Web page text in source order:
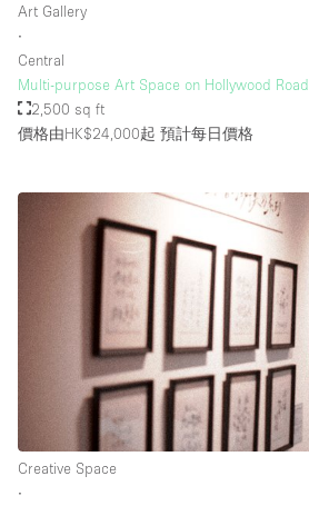
Security System
Sound & Video Equipment
Soundproof
Street Level
Stunning View
Terrace
Toilets
Water Access
Whitebox / Minimal
Window Display
Art Gallery
∙
Central
Multi-purpose Art Space on Hollywood Road
2,500 sq ft
價格由HK$24,000起 預計每日價格
Creative Space
∙